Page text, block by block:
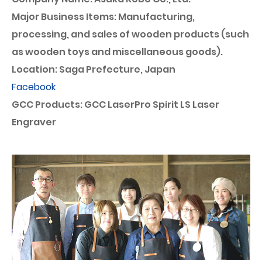
Major Business Items: Manufacturing,
processing, and sales of wooden products (such
as wooden toys and miscellaneous goods).
Location: Saga Prefecture, Japan
Facebook
GCC Products: GCC LaserPro Spirit LS Laser
Engraver